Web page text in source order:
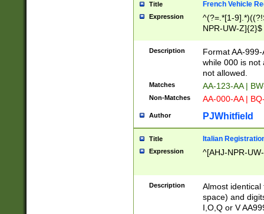
Title French Vehicle
Expression
^(?=.*[1-
NPR-UW-Z]{2}$
Description
Format AA-
while 000 is not
not allowed.
Matches AA-123-AA |
Non-Matches AA-000-AA |
Author PJWhitfield
Title Italian
Expression ^[AHJ-NPR-
Description
Almost
space) and
I,O,Q or V